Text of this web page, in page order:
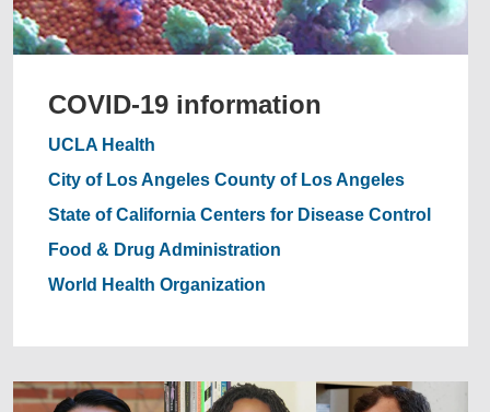
COVID-19 information
UCLA Health
City of Los Angeles County of Los Angeles
State of California Centers for Disease Control
Food & Drug Administration
World Health Organization